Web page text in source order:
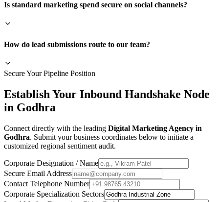
Is standard marketing spend secure on social channels?
How do lead submissions route to our team?
Secure Your Pipeline Position
Establish Your Inbound Handshake Node
in Godhra
Connect directly with the leading Digital Marketing Agency in
Godhra. Submit your business coordinates below to initiate a
customized regional sentiment audit.
Corporate Designation / Name
Secure Email Address
Contact Telephone Number
Corporate Specialization Sectors